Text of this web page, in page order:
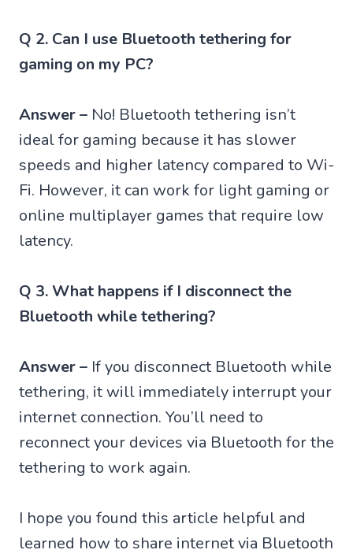
Q 2. Can I use Bluetooth tethering for
gaming on my PC?
Answer – No! Bluetooth tethering isn’t
ideal for gaming because it has slower
speeds and higher latency compared to Wi-
Fi. However, it can work for light gaming or
online multiplayer games that require low
latency.
Q 3. What happens if I disconnect the
Bluetooth while tethering?
Answer – If you disconnect Bluetooth while
tethering, it will immediately interrupt your
internet connection. You’ll need to
reconnect your devices via Bluetooth for the
tethering to work again.
I hope you found this article helpful and
learned how to share internet via Bluetooth